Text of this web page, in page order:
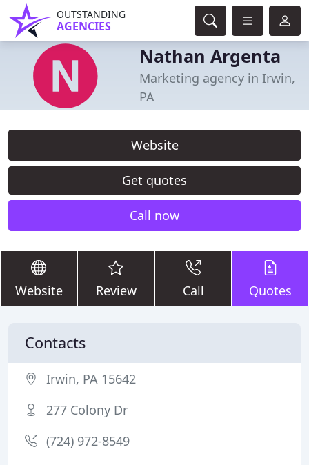
OUTSTANDING
AGENCIES
Nathan Argenta
Marketing agency in Irwin,
PA
Website
Get quotes
Call now
Website Review Call Quotes
Contacts
Irwin, PA 15642
277 Colony Dr
(724) 972-8549